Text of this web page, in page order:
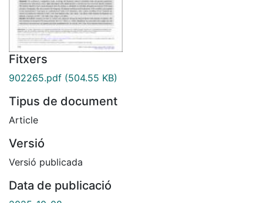
Fitxers
902265.pdf (504.55 KB)
Tipus de document
Article
Versió
Versió publicada
Data de publicació